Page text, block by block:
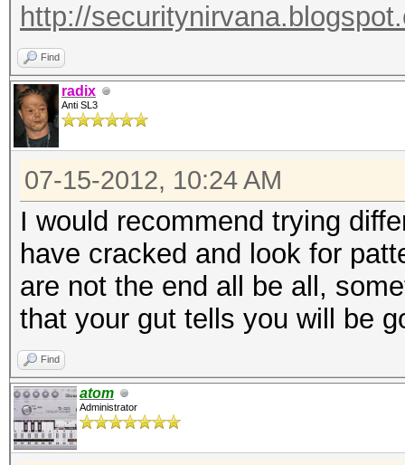
http://
Find
radix
Anti SL3
07-15-2012, 10:24 AM
I would recommend trying
have cracked and look for
are not the end all be all,
that your gut tells you will be
Find
atom
Administrator